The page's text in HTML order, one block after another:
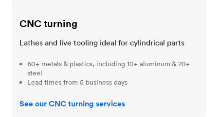
CNC turning
Lathes and live tooling ideal for cylindrical parts
60+ metals & plastics, including 10+ aluminum & 20+
steel
Lead times from 5 business days
See our CNC turning services